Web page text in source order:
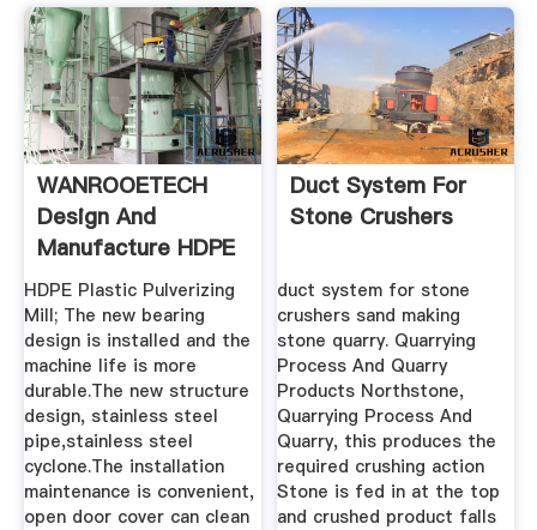
WANROOETECH
Design And
Manufacture HDPE
Plastic Pulverizer ...
HDPE Plastic Pulverizing
Mill; The new bearing
design is installed and the
machine life is more
durable.The new structure
design, stainless steel
pipe,stainless steel
cyclone.The installation
maintenance is convenient,
open door cover can clean
Duct System For
Stone Crushers
duct system for stone
crushers sand making
stone quarry. Quarrying
Process And Quarry
Products Northstone,
Quarrying Process And
Quarry, this produces the
required crushing action
Stone is fed in at the top
and crushed product falls